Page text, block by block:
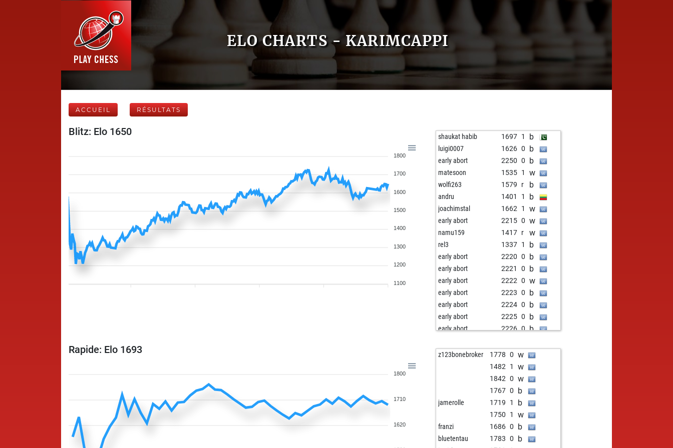
ELO CHARTS - KARIMCAPPI
ACCUEIL RÉSULTATS
Blitz: Elo 1650
1800
1700
1600
1500
1400
1300
1200
1100
shaukat habib 1697 1 b
luigi0007 1626 0 b
early abort 2250 0 b
matesoon 1535 1 w
wolfi263 1579 r b
andru 1401 1 b
joachimstal 1662 1 w
early abort 2215 0 w
namu159 1417 r w
rel3 1337 1 b
early abort 2220 0 b
early abort 2221 0 b
early abort 2222 0 w
early abort 2223 0 b
early abort 2224 0 b
early abort 2225 0 b
early abort 2226 0 b
jdpericic 1666 1 b
1418 1 w
1443 1 b
2189 0 w
maxmini 1416 1 w
1658 0 b
posaunist 1635 1 w
ayush2089 1740 0 b
Rapide: Elo 1693
1800
1710
1620
z123bonebroker 1778 0 w
1482 1 w
1842 0 w
1767 0 b
jamerolle 1719 1 b
1750 1 w
franzi 1686 0 b
bluetentau 1783 0 b